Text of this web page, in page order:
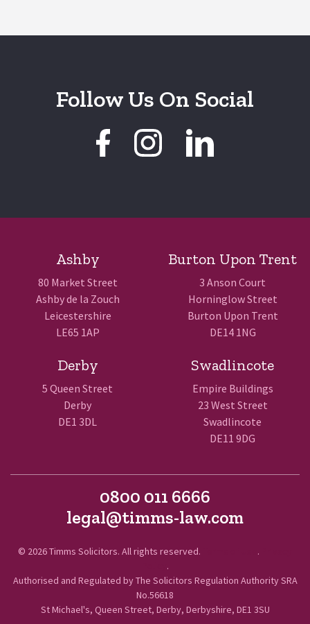
Follow Us On Social
Ashby
80 Market Street
Ashby de la Zouch
Leicestershire
LE65 1AP
Burton Upon Trent
3 Anson Court
Horninglow Street
Burton Upon Trent
DE14 1NG
Derby
5 Queen Street
Derby
DE1 3DL
Swadlincote
Empire Buildings
23 West Street
Swadlincote
DE11 9DG
0800 011 6666
legal@timms-law.com
© 2026 Timms Solicitors. All rights reserved. .
.
Authorised and Regulated by The Solicitors Regulation Authority SRA
No.56618
St Michael's, Queen Street, Derby, Derbyshire, DE1 3SU